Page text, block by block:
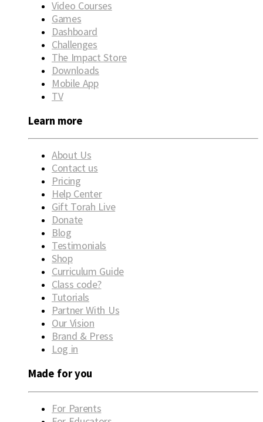
Video Courses
Games
Dashboard
Challenges
The Impact Store
Downloads
Mobile App
TV
Learn more
About Us
Contact us
Pricing
Help Center
Gift Torah Live
Donate
Blog
Testimonials
Shop
Curriculum Guide
Class code?
Tutorials
Partner With Us
Our Vision
Brand & Press
Log in
Made for you
For Parents